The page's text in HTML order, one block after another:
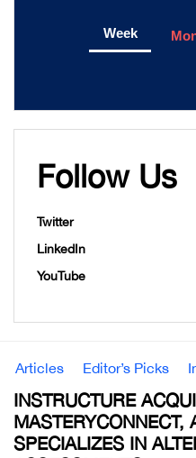
Week
Follow Us
Twitter
LinkedIn
YouTube
Articles Editor’s Picks
INSTRUCTURE
MASTERYCONNECT,
SPECIALIZES IN